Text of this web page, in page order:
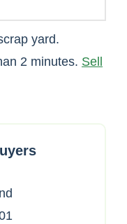
yard.
2 minutes. Sell